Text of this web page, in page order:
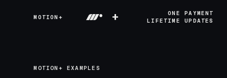
MOTION+ +
ONE PAYMENT
LIFETIME UPDATES
MOTION+ EXAMPLES